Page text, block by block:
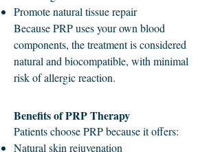
Promote natural tissue repair
Because PRP uses your own blood
components, the treatment is considered
natural and biocompatible, with minimal
risk of allergic reaction.
Benefits of PRP Therapy
Patients choose PRP because it offers:
Natural skin rejuvenation